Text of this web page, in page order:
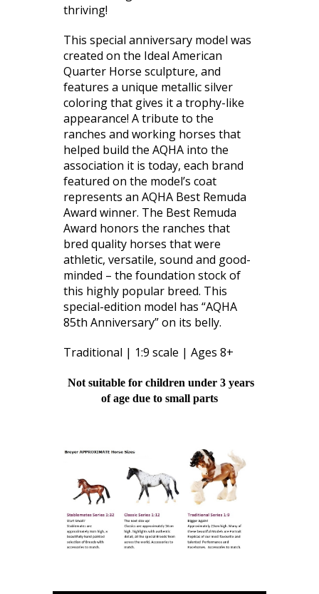
thriving!
This special anniversary model was
created on the Ideal American
Quarter Horse sculpture, and
features a unique metallic silver
coloring that gives it a trophy-like
appearance! A tribute to the
ranches and working horses that
helped build the AQHA into the
association it is today, each brand
featured on the model’s coat
represents an AQHA Best Remuda
Award winner. The Best Remuda
Award honors the ranches that
bred quality horses that were
athletic, versatile, sound and good-
minded – the foundation stock of
this highly popular breed. This
special-edition model has “AQHA
85th Anniversary” on its belly.
Traditional | 1:9 scale | Ages 8+
Not suitable for children under 3 years
of age due to small parts